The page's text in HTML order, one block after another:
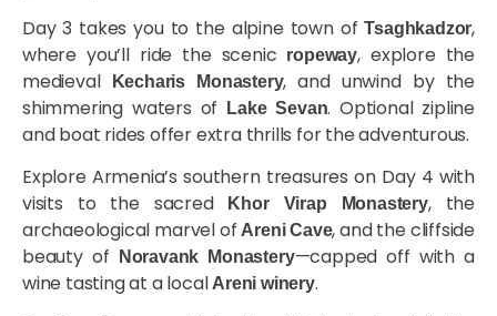
Day 3 takes you to the alpine town ofTsaghkadzor,
where you’ll ride the scenic ropeway, explore the
medieval
Kecharis Monastery, and unwind by the
shimmering waters of
Lake Sevan. Optional zipline
and boat rides offer extra thrills for the adventurous.
Explore Armenia’s southern treasures on Day 4 with
visits to the sacred
Khor Virap Monastery, the
archaeological marvel ofAreni Cave, and the cliffside
beauty of
Noravank Monastery—capped off with a
wine tasting at a localAreni winery.